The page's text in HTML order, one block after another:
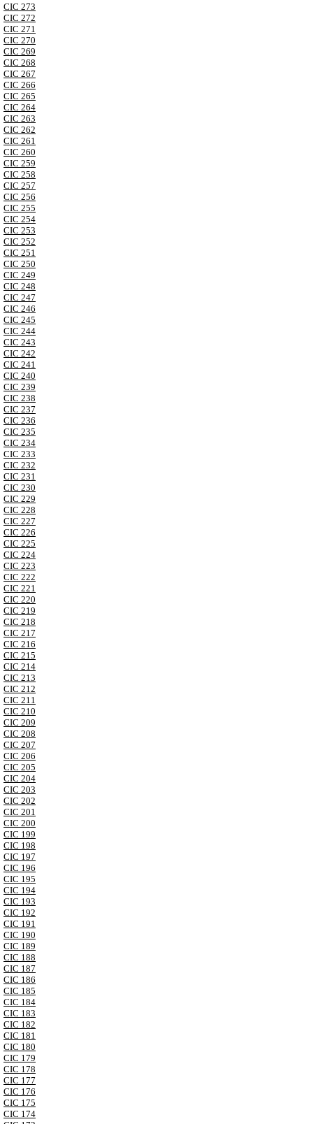
CIC 273
CIC 272
CIC 271
CIC 270
CIC 269
CIC 268
CIC 267
CIC 266
CIC 265
CIC 264
CIC 263
CIC 262
CIC 261
CIC 260
CIC 259
CIC 258
CIC 257
CIC 256
CIC 255
CIC 254
CIC 253
CIC 252
CIC 251
CIC 250
CIC 249
CIC 248
CIC 247
CIC 246
CIC 245
CIC 244
CIC 243
CIC 242
CIC 241
CIC 240
CIC 239
CIC 238
CIC 237
CIC 236
CIC 235
CIC 234
CIC 233
CIC 232
CIC 231
CIC 230
CIC 229
CIC 228
CIC 227
CIC 226
CIC 225
CIC 224
CIC 223
CIC 222
CIC 221
CIC 220
CIC 219
CIC 218
CIC 217
CIC 216
CIC 215
CIC 214
CIC 213
CIC 212
CIC 211
CIC 210
CIC 209
CIC 208
CIC 207
CIC 206
CIC 205
CIC 204
CIC 203
CIC 202
CIC 201
CIC 200
CIC 199
CIC 198
CIC 197
CIC 196
CIC 195
CIC 194
CIC 193
CIC 192
CIC 191
CIC 190
CIC 189
CIC 188
CIC 187
CIC 186
CIC 185
CIC 184
CIC 183
CIC 182
CIC 181
CIC 180
CIC 179
CIC 178
CIC 177
CIC 176
CIC 175
CIC 174